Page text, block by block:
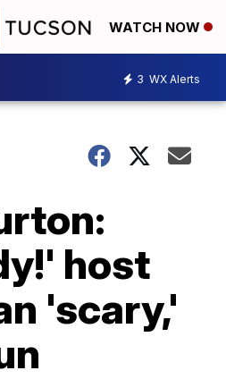
WATCH NOW
3 WX Alerts
host
'scary,'